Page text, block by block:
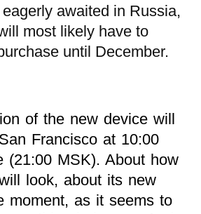
awaited in Russia,
most likely have to
until December.
of the new device will
Francisco at 10:00
(21:00 MSK). About how
look, about its new
moment, as it seems to